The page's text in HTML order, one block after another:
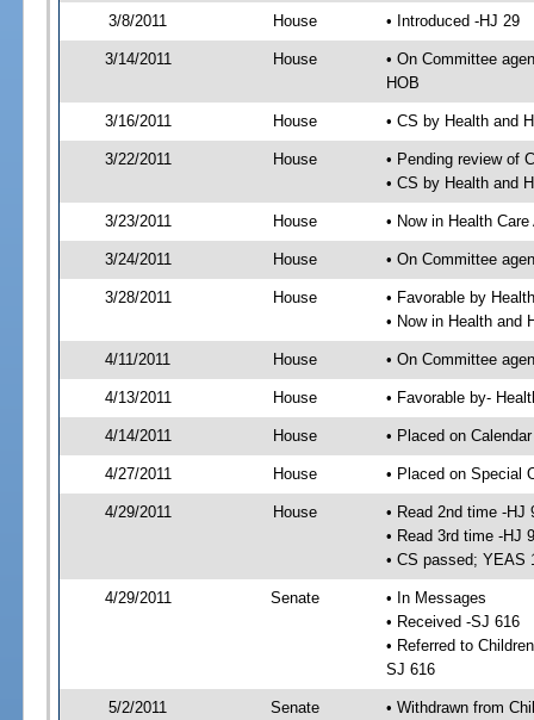
3/8/2011 House • Introduced -HJ 29
3/14/2011 House
• On Committee
HOB
3/16/2011 House • CS by Health and
3/22/2011 House
• Pending review of
• CS by Health and
3/23/2011 House • Now in Health
3/24/2011 House • On Committee
3/28/2011 House
• Favorable by
• Now in Health and
4/11/2011 House • On Committee
4/13/2011 House • Favorable by-
4/14/2011 House • Placed on
4/27/2011 House • Placed on Special
4/29/2011 House
• Read 2nd time -HJ
• Read 3rd time -HJ
• CS passed; YEAS
4/29/2011 Senate
• In Messages
• Received -SJ 616
• Referred to
SJ 616
5/2/2011 Senate
• Withdrawn from